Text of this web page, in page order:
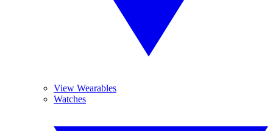
View Wearables
Watches